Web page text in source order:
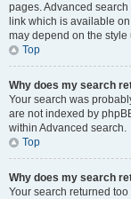
pages. Advanced
link which is available
may depend on the style
Top
Why does my search
Your search was
are not indexed by
within Advanced search.
Top
Why does my search
Your search returned